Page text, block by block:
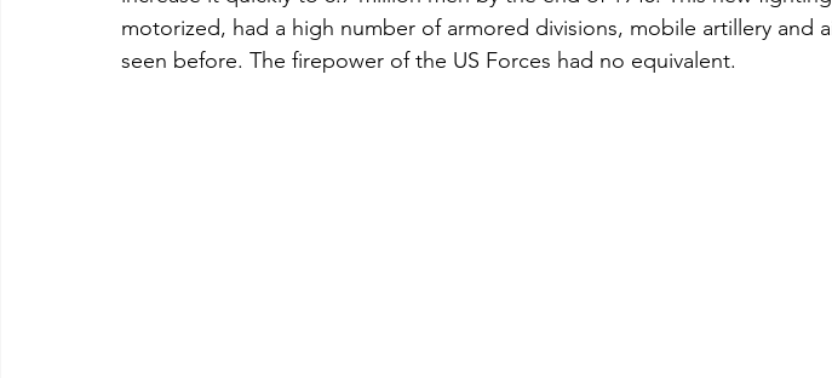
motorized, had a high number of armored divisions, mobile artillery and
seen before. The firepower of the US Forces had no equivalent.